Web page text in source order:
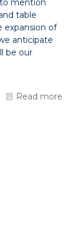
mention
table
expansion of
anticipate
be our
Read more